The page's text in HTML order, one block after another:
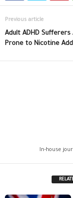
Previous article
Adult ADHD Sufferers
Prone to Nicotine
In-house